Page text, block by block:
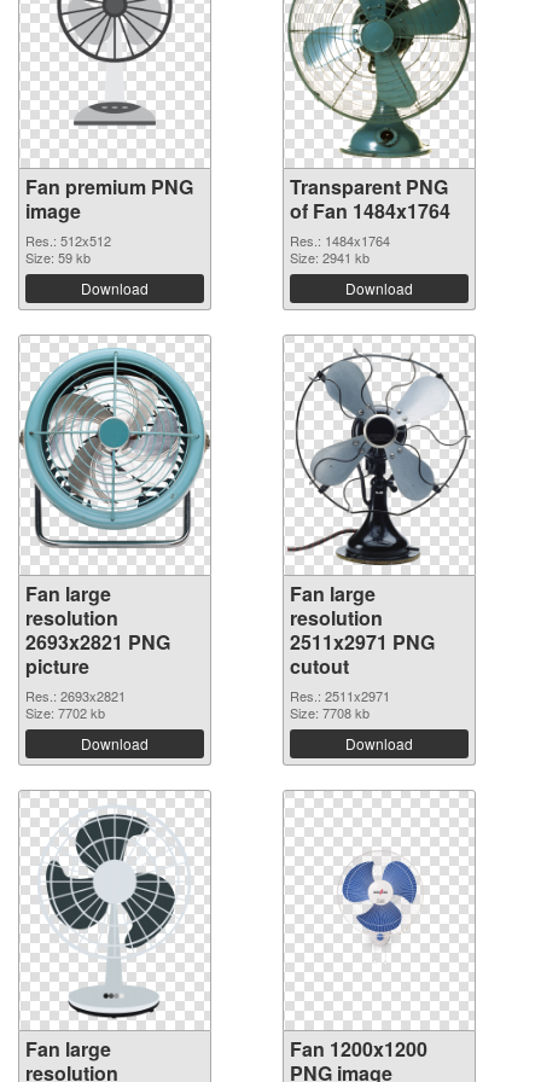
Fan premium PNG
image
Res.: 512x512
Size: 59 kb
Download
Transparent PNG
of Fan 1484x1764
Res.: 1484x1764
Size: 2941 kb
Download
Fan large
resolution
2693x2821 PNG
picture
Res.: 2693x2821
Size: 7702 kb
Download
Fan large
resolution
2511x2971 PNG
cutout
Res.: 2511x2971
Size: 7708 kb
Download
Fan large
resolution
Fan 1200x1200
PNG image